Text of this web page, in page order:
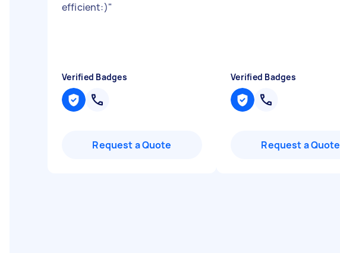
efficient:)"
Verified Badges
Request a Quote
Verified Badges
Request a Quote